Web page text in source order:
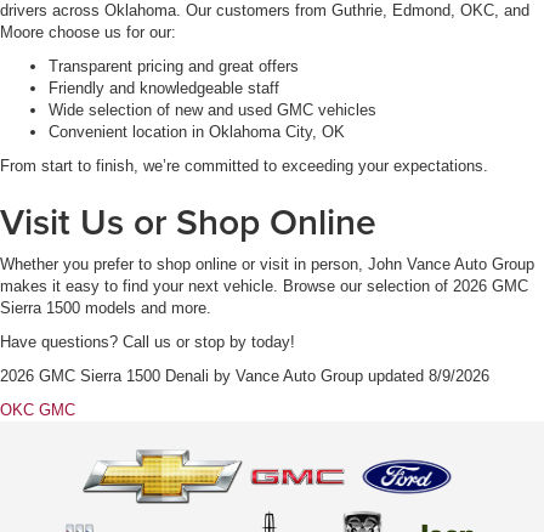
drivers across Oklahoma. Our customers from Guthrie, Edmond, OKC, and
Moore choose us for our:
Transparent pricing and great offers
Friendly and knowledgeable staff
Wide selection of new and used GMC vehicles
Convenient location in Oklahoma City, OK
From start to finish, we’re committed to exceeding your expectations.
Visit Us or Shop Online
Whether you prefer to shop online or visit in person, John Vance Auto Group
makes it easy to find your next vehicle. Browse our selection of 2026 GMC
Sierra 1500 models and more.
Have questions? Call us or stop by today!
2026 GMC Sierra 1500 Denali by Vance Auto Group updated 8/9/2026
OKC GMC